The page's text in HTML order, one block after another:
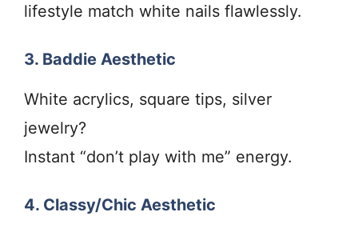
lifestyle match white nails flawlessly.
3. Baddie Aesthetic
White acrylics, square tips, silver
jewelry?
Instant “don’t play with me” energy.
4. Classy/Chic Aesthetic